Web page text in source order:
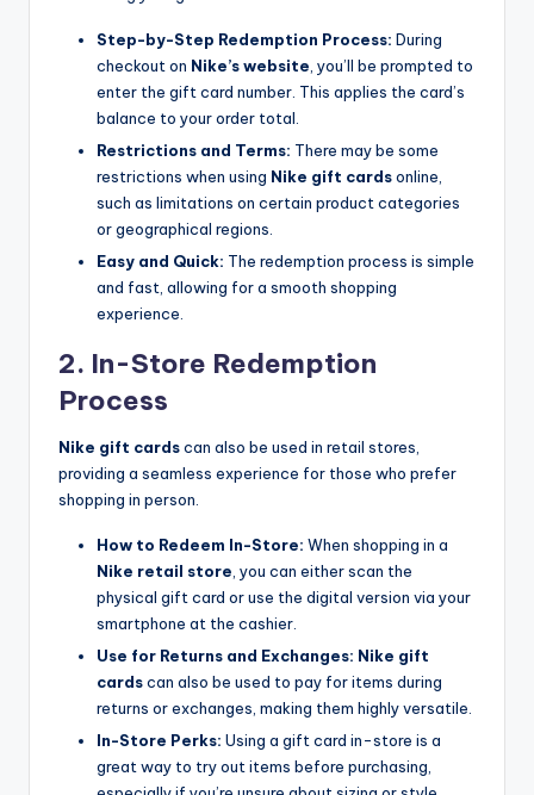
Step-by-Step Redemption Process: During
checkout on Nike’s website , you’ll be prompted to
enter the gift card number. This applies the card’s
balance to your order total.
Restrictions and Terms: There may be some
restrictions when using Nike gift cardsonline,
such as limitations on certain product categories
or geographical regions.
Easy and Quick: The redemption process is simple
and fast, allowing for a smooth shopping
experience.
2. In-Store Redemption
Process
Nike gift cardscan also be used in retail stores,
providing a seamless experience for those who prefer
shopping in person.
How to Redeem In-Store: When shopping in a
Nike retail store , you can either scan the
physical gift card or use the digital version via your
smartphone at the cashier.
Use for Returns and Exchanges: Nike gift
cardscan also be used to pay for items during
returns or exchanges, making them highly versatile.
In-Store Perks: Using a gift card in-store is a
great way to try out items before purchasing,